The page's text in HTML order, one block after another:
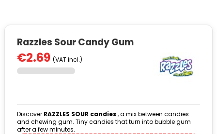
Razzles Sour Candy Gum
€2.69 (VAT incl.)
Discover RAZZLES SOUR candies, a mix between candies
and chewing gum. Tiny candies that turn into bubble gum
after a few minutes.